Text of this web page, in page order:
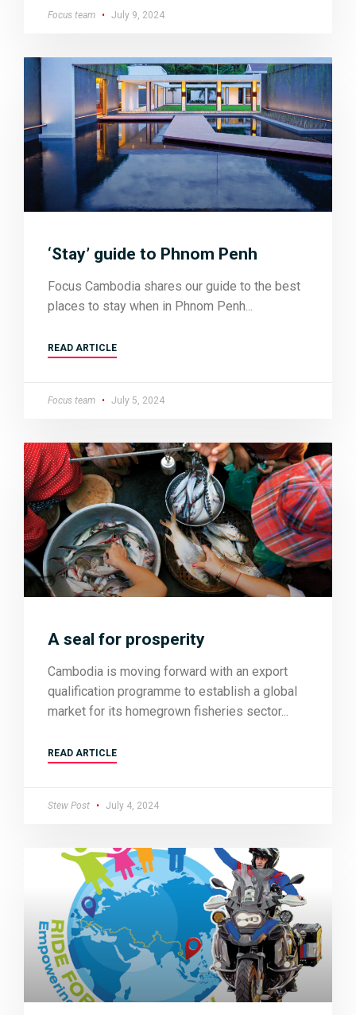
Focus team July 9, 2024
‘Stay’ guide to Phnom Penh
Focus Cambodia shares our guide to the best
places to stay when in Phnom Penh
READ ARTICLE
Focus team July 5, 2024
A seal for prosperity
Cambodia is moving forward with an export
qualification programme to establish a global
market for its homegrown fisheries sector
READ ARTICLE
Stew Post July 4, 2024